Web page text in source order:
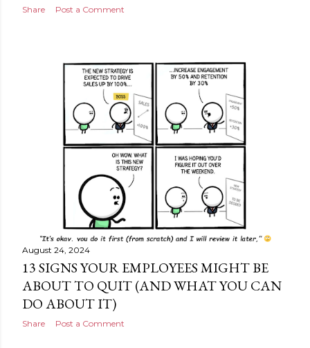
Share Post a Comment
August 24, 2024
13 SIGNS YOUR EMPLOYEES MIGHT BE
ABOUT TO QUIT (AND WHAT YOU CAN
DO ABOUT IT)
Share Post a Comment